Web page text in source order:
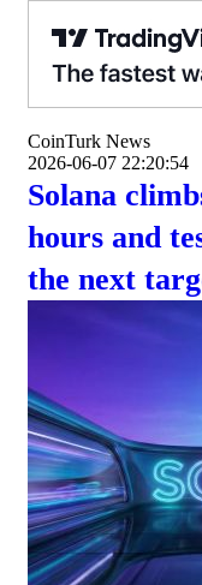
CoinTurk News
2026-06-07 22:20:54
Solana
hours and
the next